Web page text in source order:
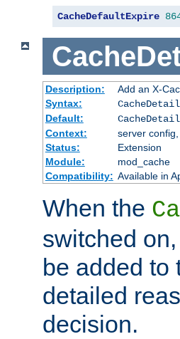
CacheDefaultExpire
Description:
Add an X-
Syntax:
Default:
Context:
server
Status:
Extension
Module:
mod_cache
Compatibility: Available in
When the
switched
be added to
detailed
decision.